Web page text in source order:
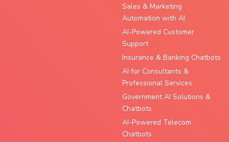
Sales & Marketing
Automation with AI
AI-Powered Customer
Support
Insurance & Banking Chatbots
AI for Consultants &
Professional Services
Government AI Solutions &
Chatbots
AI-Powered Telecom
Chatbots